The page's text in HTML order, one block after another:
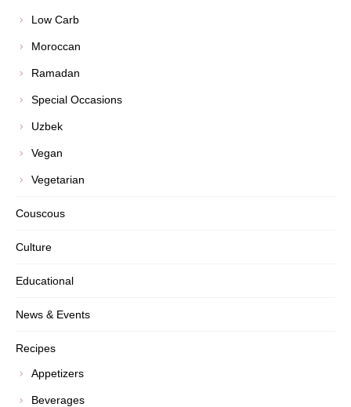
Low Carb
Moroccan
Ramadan
Special Occasions
Uzbek
Vegan
Vegetarian
Couscous
Culture
Educational
News & Events
Recipes
Appetizers
Beverages